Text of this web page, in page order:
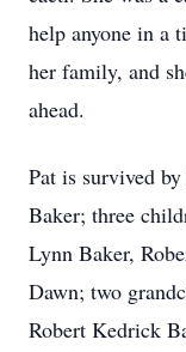
help anyone in a
her family, and
ahead.
Pat is survived
Baker; three
Lynn Baker,
Dawn; two
Robert Kedrick